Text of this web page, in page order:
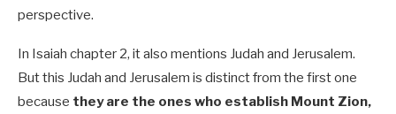
perspective.
In Isaiah chapter 2, it also mentions Judah and Jerusalem.
But this Judah and Jerusalem is distinct from the first one
because they are the ones who establish Mount Zion,